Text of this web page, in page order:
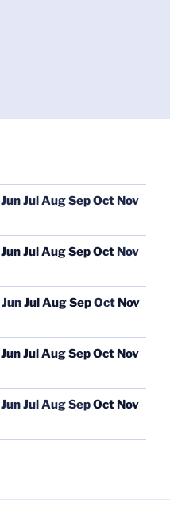
JunJulAugSepOct Nov
JunJulAugSepOct Nov
JunJulAugSepOct Nov
JunJulAugSepOct Nov
JunJulAugSepOct Nov